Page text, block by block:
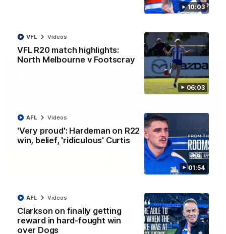
10:03
06:03
VFL R20 match highlights:
North Melbourne v Footscray
VFL Videos
01:54
'Very proud': Hardeman on R22
win, belief, 'ridiculous' Curtis
AFL Videos
Clarkson on finally getting
reward in hard-fought win
over Dogs
AFL Videos
The Zebras and Kangaroos meet in Round 13
VFLW Videos
06:03
VFL R20 match highlights: North Melbourne v
Footscray
The Kangaroos and Bulldogs meet at Arden Street Oval in
Round 20